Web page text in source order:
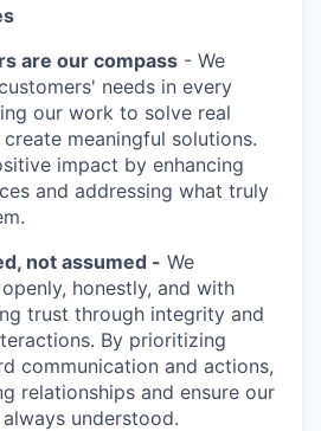
are our compass - We
needs in every
our work to solve real
meaningful solutions.
impact by enhancing
and addressing what truly
not assumed - We
honestly, and with
trust through integrity and
By prioritizing
communication and actions,
relationships and ensure our
understood.